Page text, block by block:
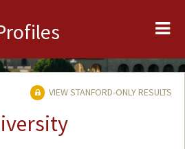
VIEW STANFORD-ONLY RESULTS